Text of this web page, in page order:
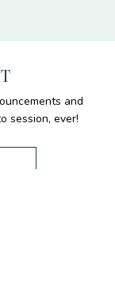
and
session, ever!